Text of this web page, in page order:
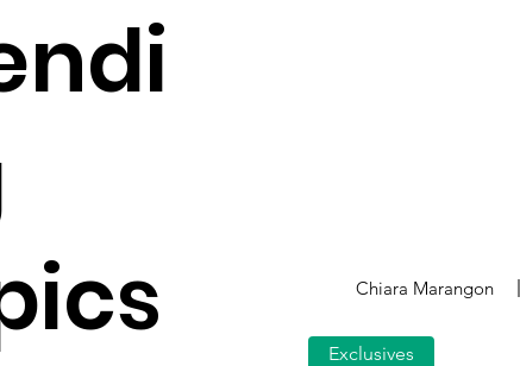
Chiara Marangon
Exclusives